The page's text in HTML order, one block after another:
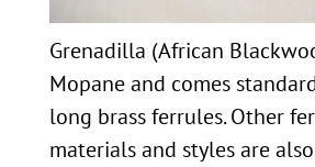
Grenadilla (African
Mopane and comes
long brass ferrules. Other
materials and styles are